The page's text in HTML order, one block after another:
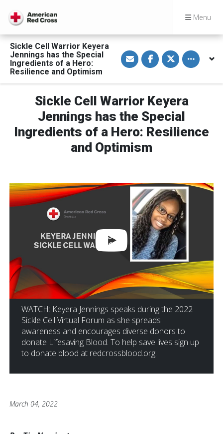
Menu
Sickle Cell Warrior Keyera
Jennings has the Special
Ingredients of a Hero:
Resilience and Optimism
S
h
a
i
a
E
m
a
i
l
S
h
a
n
F
a
c
e
b
o
o
k
S
h
a
T
w
i
t
t
e
Toggle
Sickle Cell Warrior Keyera
Jennings has the Special
Ingredients of a Hero: Resilience
and Optimism
WATCH: Keyera Jennings speaks during the 2022
Sickle Cell Virtual Forum as she spreads
awareness and encourages diverse donors to
donate Lifesaving Blood. To help save lives sign up
to donate blood at redcrossblood.org.
March 04, 2022